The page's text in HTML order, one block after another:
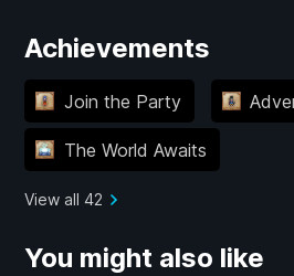
Achievements
Join the Party
The World Awaits
View all 42
You might also like